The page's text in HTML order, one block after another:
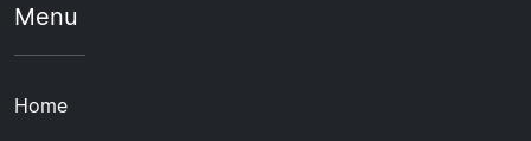
Menu
Home